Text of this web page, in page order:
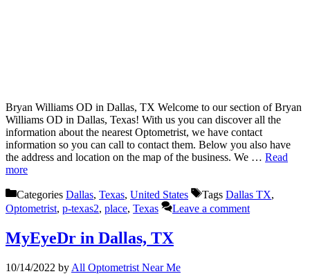
Bryan Williams OD in Dallas, TX Welcome to our section of Bryan
Williams OD in Dallas, Texas! With us you can discover all the
information about the nearest Optometrist, we have contact
information so you can call to contact them. Below you also have
the address and location on the map of the business. We … Read
more
Categories Dallas, Texas, United States Tags Dallas TX,
Optometrist, p-texas2, place, Texas Leave a comment
MyEyeDr in Dallas, TX
10/14/2022 by All Optometrist Near Me